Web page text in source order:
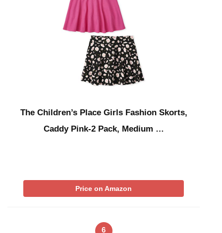
The Children’s Place Girls Fashion Skorts,
Caddy Pink-2 Pack, Medium …
Price on Amazon
6